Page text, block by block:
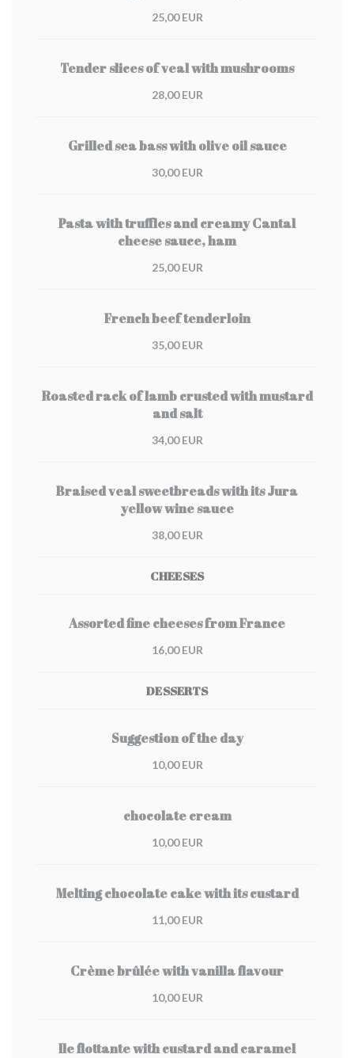
25,00 EUR
Tender slices of veal with mushrooms
28,00 EUR
Grilled sea bass with olive oil sauce
30,00 EUR
Pasta with truffles and creamy Cantal
cheese sauce, ham
25,00 EUR
French beef tenderloin
35,00 EUR
Roasted rack of lamb crusted with mustard
and salt
34,00 EUR
Braised veal sweetbreads with its Jura
yellow wine sauce
38,00 EUR
CHEESES
Assorted fine cheeses from France
16,00 EUR
DESSERTS
Suggestion of the day
10,00 EUR
chocolate cream
10,00 EUR
Melting chocolate cake with its custard
11,00 EUR
Crème brûlée with vanilla flavour
10,00 EUR
Ile flottante with custard and caramel